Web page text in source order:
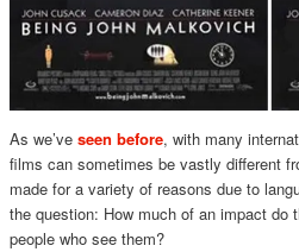
As we’ve seen before, with many
films can sometimes be vastly different
made for a variety of reasons due to
the question: How much of an impact do
people who see them?